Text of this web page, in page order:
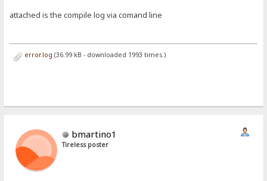
attached is the compile log via comand line
error.log (36.99 kB - downloaded 1993 times.)
bmartino1
Tireless poster